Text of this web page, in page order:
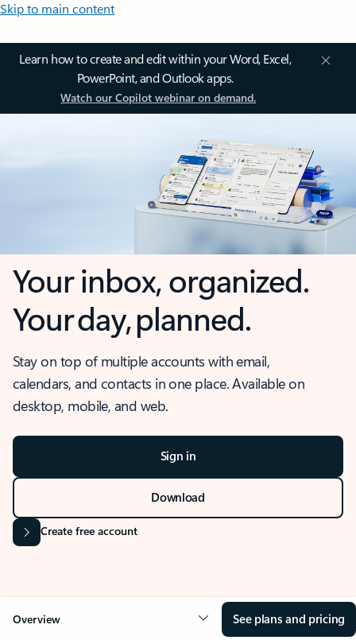
Skip to main content
Learn how to create and edit within your Word, Excel,
PowerPoint, and Outlook apps.
Watch our Copilot webinar on demand.
Your inbox, organized.
Your day, planned.
Stay on top of multiple accounts with email,
calendars, and contacts in one place. Available on
desktop, mobile, and web.
Sign in
Download
Create free account
Overview See plans and pricing